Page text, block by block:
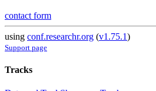
contact form
using conf.researchr.org (v1.75.1)
Support page
Tracks